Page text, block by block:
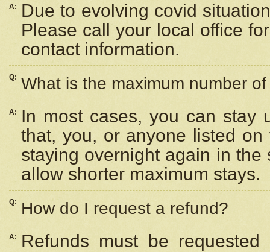
A:
Due to evolving covid
Please call your local office
contact information.
Q: What is the maximum number
A:
In most cases, you can stay
that, you, or anyone listed
staying overnight again in
allow shorter maximum stays.
Q: How do I request a refund?
A:
Refunds must be